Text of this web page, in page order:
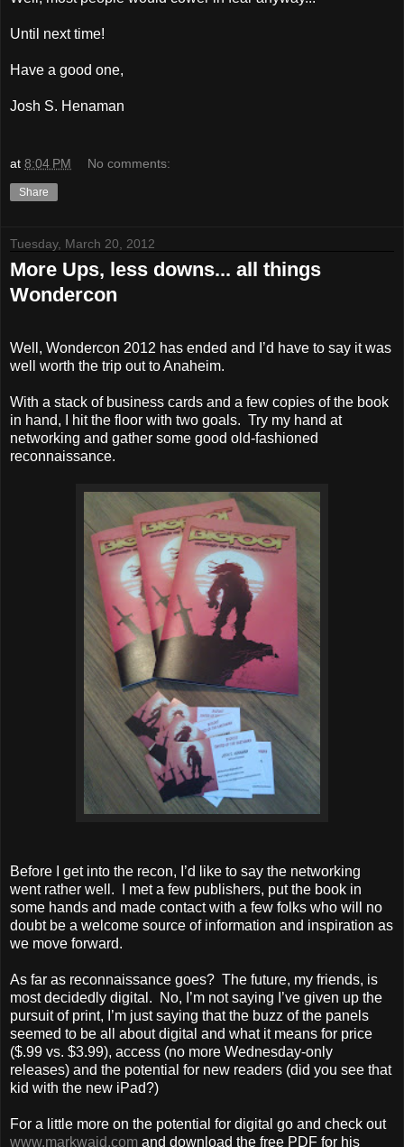
Until next time!
Have a good one,
Josh S. Henaman
at 8:04 PM No comments:
Share
Tuesday, March 20, 2012
More Ups, less downs... all things
Wondercon
Well, Wondercon 2012 has ended and I’d have to say it was
well worth the trip out to Anaheim.
With a stack of business cards and a few copies of the book
in hand, I hit the floor with two goals. Try my hand at
networking and gather some good old-fashioned
reconnaissance.
Before I get into the recon, I’d like to say the networking
went rather well. I met a few publishers, put the book in
some hands and made contact with a few folks who will no
doubt be a welcome source of information and inspiration as
we move forward.
As far as reconnaissance goes? The future, my friends, is
most decidedly digital. No, I’m not saying I’ve given up the
pursuit of print, I’m just saying that the buzz of the panels
seemed to be all about digital and what it means for price
($.99 vs. $3.99), access (no more Wednesday-only
releases) and the potential for new readers (did you see that
kid with the new iPad?)
For a little more on the potential for digital go and check out
www.markwaid.com and download the free PDF for his